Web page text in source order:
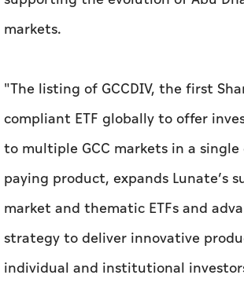
markets.
"The listing of GCCDIV, the first
compliant ETF globally to offer
to multiple GCC markets in a
paying product, expands Lunate’s
market and thematic ETFs and
strategy to deliver innovative
individual and institutional